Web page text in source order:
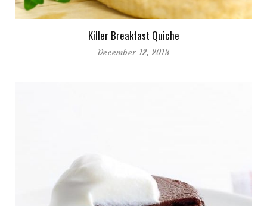
Killer Breakfast Quiche
December 12, 2013